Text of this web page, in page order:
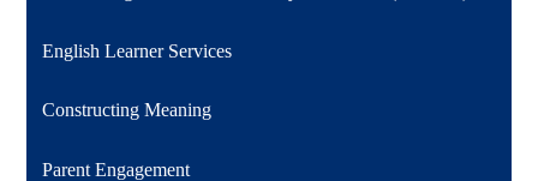
English Learner Services
Constructing Meaning
Parent Engagement